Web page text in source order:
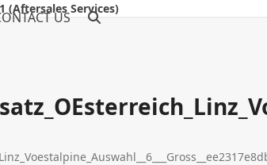
(Aftersales Services)
US